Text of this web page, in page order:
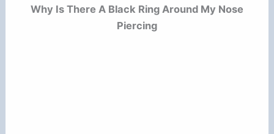
Why Is There A Black Ring Around My Nose
Piercing